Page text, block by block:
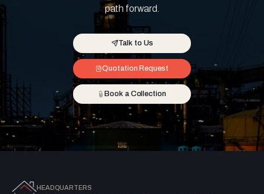
path forward.
Talk to Us
Quotation Request
Book a Collection
HEADQUARTERS